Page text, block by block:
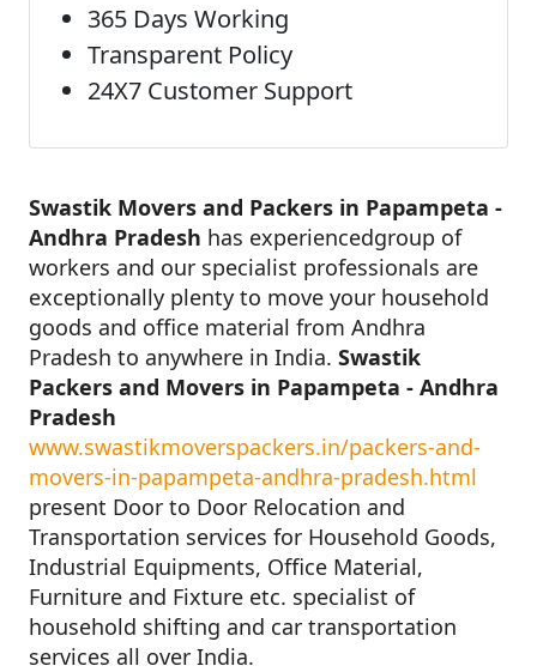
365 Days Working
Transparent Policy
24X7 Customer Support
Swastik Movers and Packers in Papampeta -
Andhra Pradesh has experiencedgroup of
workers and our specialist professionals are
exceptionally plenty to move your household
goods and office material from Andhra
Pradesh to anywhere in India. Swastik
Packers and Movers in Papampeta - Andhra
Pradesh
www.swastikmoverspackers.in/packers-and-
movers-in-papampeta-andhra-pradesh.html
present Door to Door Relocation and
Transportation services for Household Goods,
Industrial Equipments, Office Material,
Furniture and Fixture etc. specialist of
household shifting and car transportation
services all over India.